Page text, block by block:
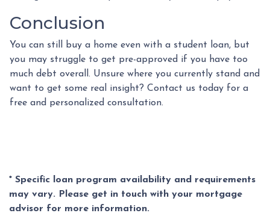
Conclusion
You can still buy a home even with a student loan, but
you may struggle to get pre-approved if you have too
much debt overall. Unsure where you currently stand and
want to get some real insight? Contact us today for a
free and personalized consultation.
* Specific loan program availability and requirements
may vary. Please get in touch with your mortgage
advisor for more information.